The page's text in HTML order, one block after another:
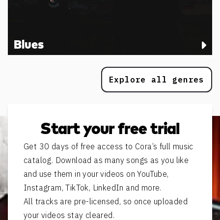
Blues
Explore all genres
Start your free trial
Get 30 days of free access to Cora’s full music
catalog. Download as many songs as you like
and use them in your videos on YouTube,
Instagram, TikTok, LinkedIn and more.
All tracks are pre-licensed, so once uploaded
your videos stay cleared.